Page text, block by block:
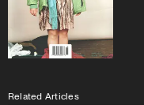
Related Articles